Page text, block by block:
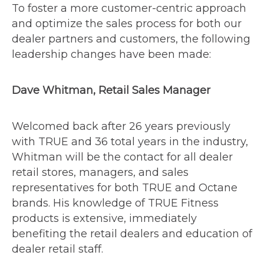
To foster a more customer-centric approach
and optimize the sales process for both our
dealer partners and customers, the following
leadership changes have been made:
Dave Whitman, Retail Sales Manager
Welcomed back after 26 years previously
with TRUE and 36 total years in the industry,
Whitman will be the contact for all dealer
retail stores, managers, and sales
representatives for both TRUE and Octane
brands. His knowledge of TRUE Fitness
products is extensive, immediately
benefiting the retail dealers and education of
dealer retail staff.